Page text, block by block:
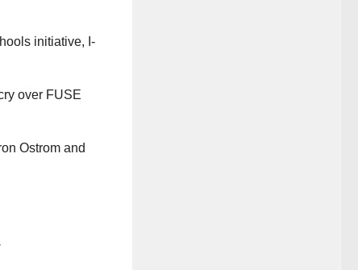
initiative, I-
over FUSE
Ostrom and